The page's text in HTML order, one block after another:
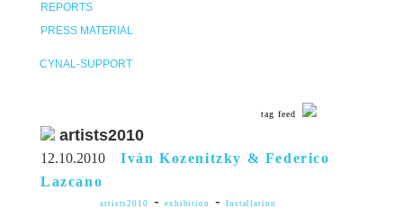
REPORTS
PRESS MATERIAL
CYNAL-SUPPORT
tag feed
artists2010
12.10.2010 Iván Kozenitzky & Federico
Lazcano
artists2010 - exhibition - Installation